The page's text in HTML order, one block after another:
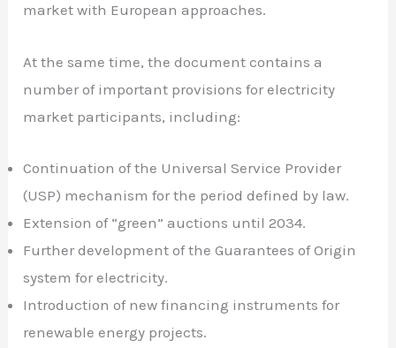
market with European approaches.
At the same time, the document contains a
number of important provisions for electricity
market participants, including:
Continuation of the Universal Service Provider
(USP) mechanism for the period defined by law.
Extension of “green” auctions until 2034.
Further development of the Guarantees of Origin
system for electricity.
Introduction of new financing instruments for
renewable energy projects.